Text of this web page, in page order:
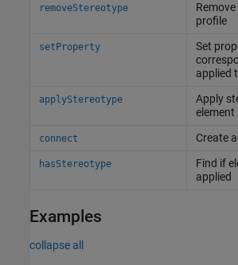
removeStereotype
profile
setProperty
Set
applied
applyStereotype
Apply
element
connect Create
hasStereotype
Find if
applied
Examples
collapse all